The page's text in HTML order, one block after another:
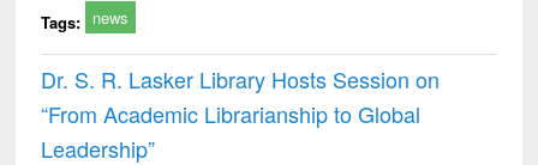
Tags: news
Dr. S. R. Lasker Library Hosts Session on
“From Academic Librarianship to Global
Leadership”